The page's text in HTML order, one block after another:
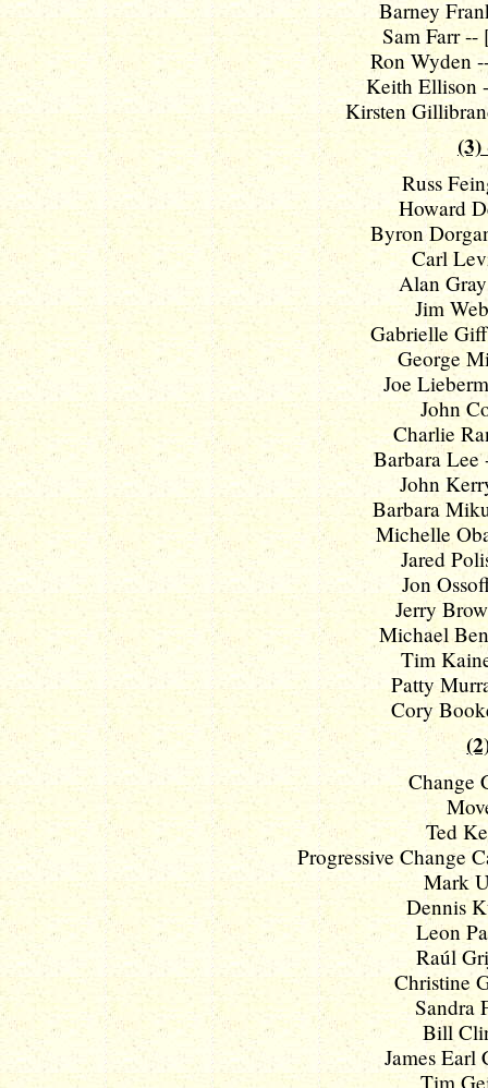
Barney
Sam Farr --
Ron Wyden
Keith Ellison
Kirsten
Russ
Howard
Byron
Carl
Alan
Jim
Gabrielle
George
Joe
John
Charlie
Barbara Lee
John
Barbara
Michelle
Jared
Jon
Jerry
Michael
Tim
Patty
Cory
Change
Ted
Progressive Change
Mark
Dennis
Leon
Raúl
Christine
Sandra
Bill
James Earl
Tim